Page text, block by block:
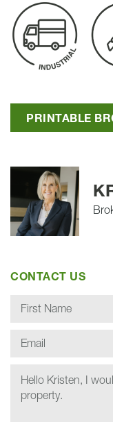
PRINTABLE
CONTACT US